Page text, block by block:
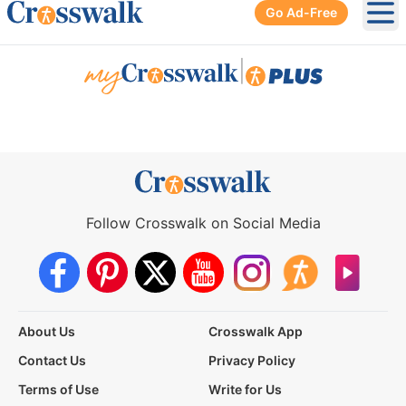
Go Ad-Free
Follow Crosswalk on Social Media
About Us
Crosswalk App
Contact Us
Privacy Policy
Terms of Use
Write for Us